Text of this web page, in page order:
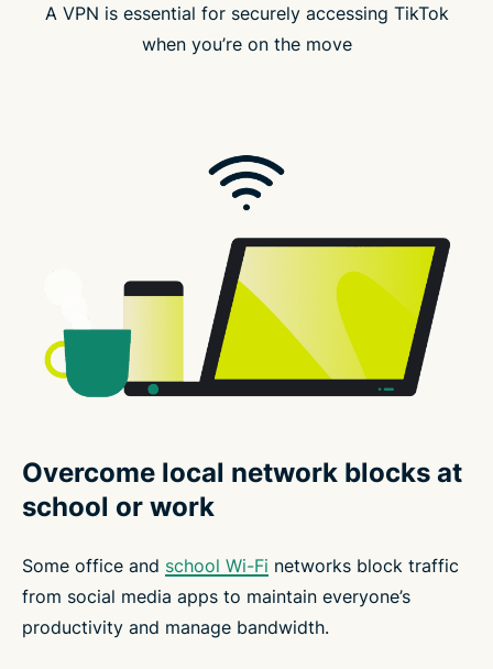
A VPN is essential for securely accessing TikTok
when you’re on the move
Overcome local network blocks at
school or work
Some office and school Wi-Fi networks block traffic
from social media apps to maintain everyone’s
productivity and manage bandwidth.